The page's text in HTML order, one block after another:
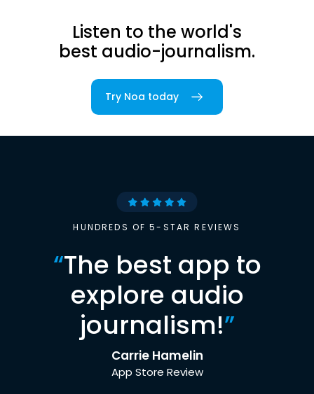
Listen to the world's
best audio-journalism.
Try Noa today
HUNDREDS OF 5-STAR REVIEWS
“The best app to
explore audio
journalism!”
Carrie Hamelin
App Store Review